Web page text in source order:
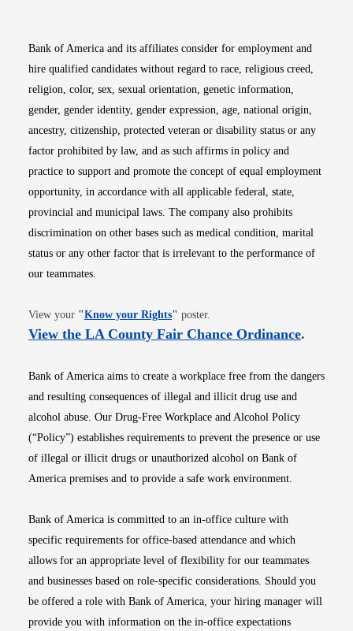
Bank of America and its affiliates consider for employment and
hire qualified candidates without regard to race, religious creed,
religion, color, sex, sexual orientation, genetic information,
gender, gender identity, gender expression, age, national origin,
ancestry, citizenship, protected veteran or disability status or any
factor prohibited by law, and as such affirms in policy and
practice to support and promote the concept of equal employment
opportunity, in accordance with all applicable federal, state,
provincial and municipal laws. The company also prohibits
discrimination on other bases such as medical condition, marital
status or any other factor that is irrelevant to the performance of
our teammates.
View your "Know your RightsOpens in new window
" poster.
View the LA County Fair Chance OrdinanceOpens
.
Bank of America aims to create a workplace free from the dangers
and resulting consequences of illegal and illicit drug use and
alcohol abuse. Our Drug-Free Workplace and Alcohol Policy
(“Policy”) establishes requirements to prevent the presence or use
of illegal or illicit drugs or unauthorized alcohol on Bank of
America premises and to provide a safe work environment.
Bank of America is committed to an in-office culture with
specific requirements for office-based attendance and which
allows for an appropriate level of flexibility for our teammates
and businesses based on role-specific considerations. Should you
be offered a role with Bank of America, your hiring manager will
provide you with information on the in-office expectations